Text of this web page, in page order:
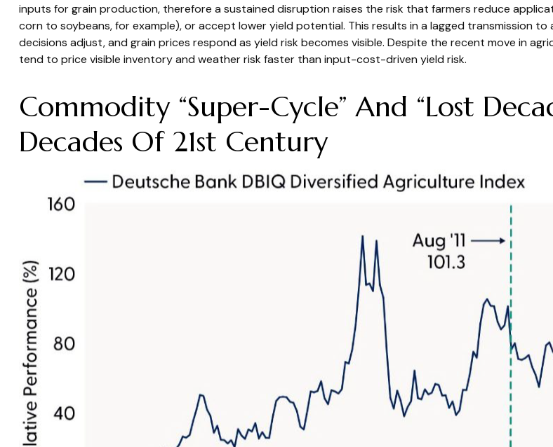
inputs for grain production, therefore a sustained disruption raises the risk that farmers reduce
corn to soybeans, for example), or accept lower yield potential. This results in a lagged transmission
decisions adjust, and grain prices respond as yield risk becomes visible. Despite the recent move in
tend to price visible inventory and weather risk faster than input-cost-driven yield risk.
Commodity “Super-Cycle” And “Lost
Decades Of 21st Century